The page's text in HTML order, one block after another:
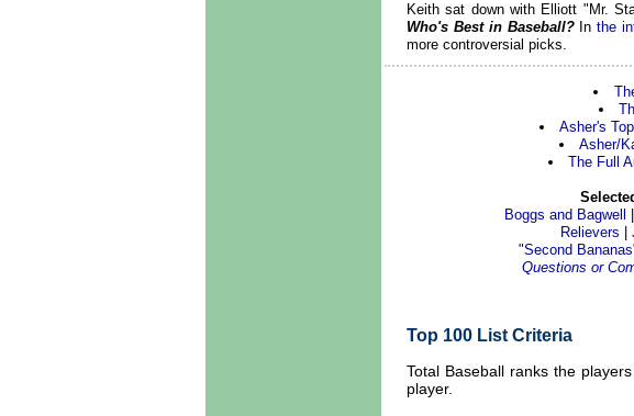
Keith sat down with Elliott "Mr.
Who's Best in Baseball?Inthe
more controversial picks.
Asher's
Asher/
The Full
Boggs and Bagwell
Relievers
"Second
Questions or
Top 100 List Criteria
Total Baseball ranks the
player.